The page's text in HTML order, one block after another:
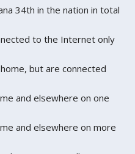
34th in the nation in total
to the Internet only
but are connected
and elsewhere on one
and elsewhere on more